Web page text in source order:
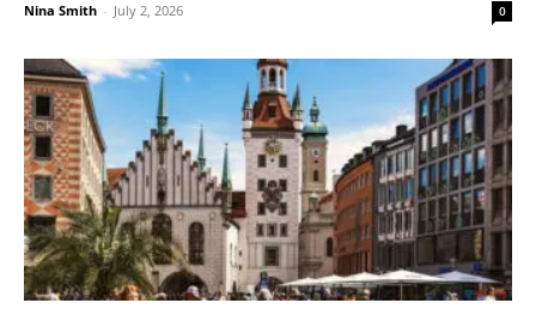
Nina Smith - July 2, 2026 0